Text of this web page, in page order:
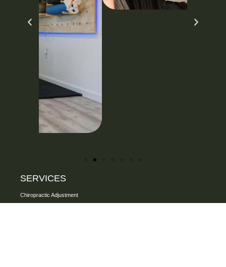
SERVICES
Chiropractic Adjustment